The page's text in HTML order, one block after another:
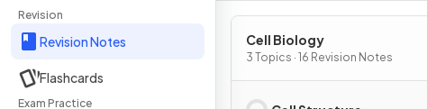
Revision
Revision Notes
Flashcards
Exam Practice
Cell Biology
3 Topics · 16 Revision Notes